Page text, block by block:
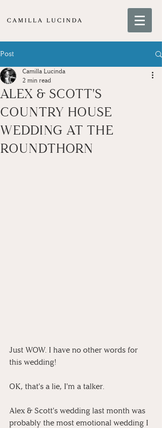
Post
ALEX & SCOTT'S
COUNTRY HOUSE
WEDDING AT THE
ROUNDTHORN
Camilla Lucinda
2 min read
Just WOW. I have no other words for
this wedding!
OK, that's a lie, I'm a talker.
Alex & Scott's wedding last month was
probably the most emotional wedding I